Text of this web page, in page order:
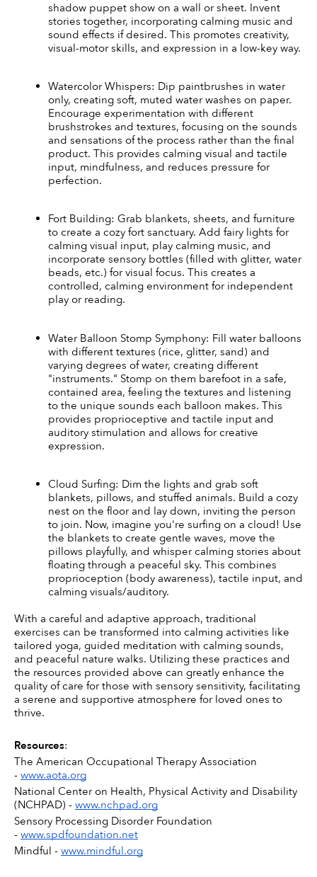
shadow puppet show on a wall or sheet. Invent
stories together, incorporating calming music and
sound effects if desired. This promotes creativity,
visual-motor skills, and expression in a low-key way.
Watercolor Whispers: Dip paintbrushes in water
only, creating soft, muted water washes on paper.
Encourage experimentation with different
brushstrokes and textures, focusing on the sounds
and sensations of the process rather than the final
product. This provides calming visual and tactile
input, mindfulness, and reduces pressure for
perfection.
Fort Building: Grab blankets, sheets, and furniture
to create a cozy fort sanctuary. Add fairy lights for
calming visual input, play calming music, and
incorporate sensory bottles (filled with glitter, water
beads, etc.) for visual focus. This creates a
controlled, calming environment for independent
play or reading.
Water Balloon Stomp Symphony: Fill water balloons
with different textures (rice, glitter, sand) and
varying degrees of water, creating different
"instruments." Stomp on them barefoot in a safe,
contained area, feeling the textures and listening
to the unique sounds each balloon makes. This
provides proprioceptive and tactile input and
auditory stimulation and allows for creative
expression.
Cloud Surfing: Dim the lights and grab soft
blankets, pillows, and stuffed animals. Build a cozy
nest on the floor and lay down, inviting the person
to join. Now, imagine you're surfing on a cloud! Use
the blankets to create gentle waves, move the
pillows playfully, and whisper calming stories about
floating through a peaceful sky. This combines
proprioception (body awareness), tactile input, and
calming visuals/auditory.
With a careful and adaptive approach, traditional
exercises can be transformed into calming activities like
tailored yoga, guided meditation with calming sounds,
and peaceful nature walks. Utilizing these practices and
the resources provided above can greatly enhance the
quality of care for those with sensory sensitivity, facilitating
a serene and supportive atmosphere for loved ones to
thrive.
Resources:
The American Occupational Therapy Association
- www.aota.org
National Center on Health, Physical Activity and Disability
(NCHPAD) - www.nchpad.org
Sensory Processing Disorder Foundation
- www.spdfoundation.net
Mindful - www.mindful.org